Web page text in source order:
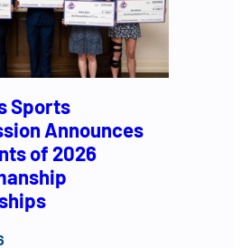
Sports
Announces
of 2026